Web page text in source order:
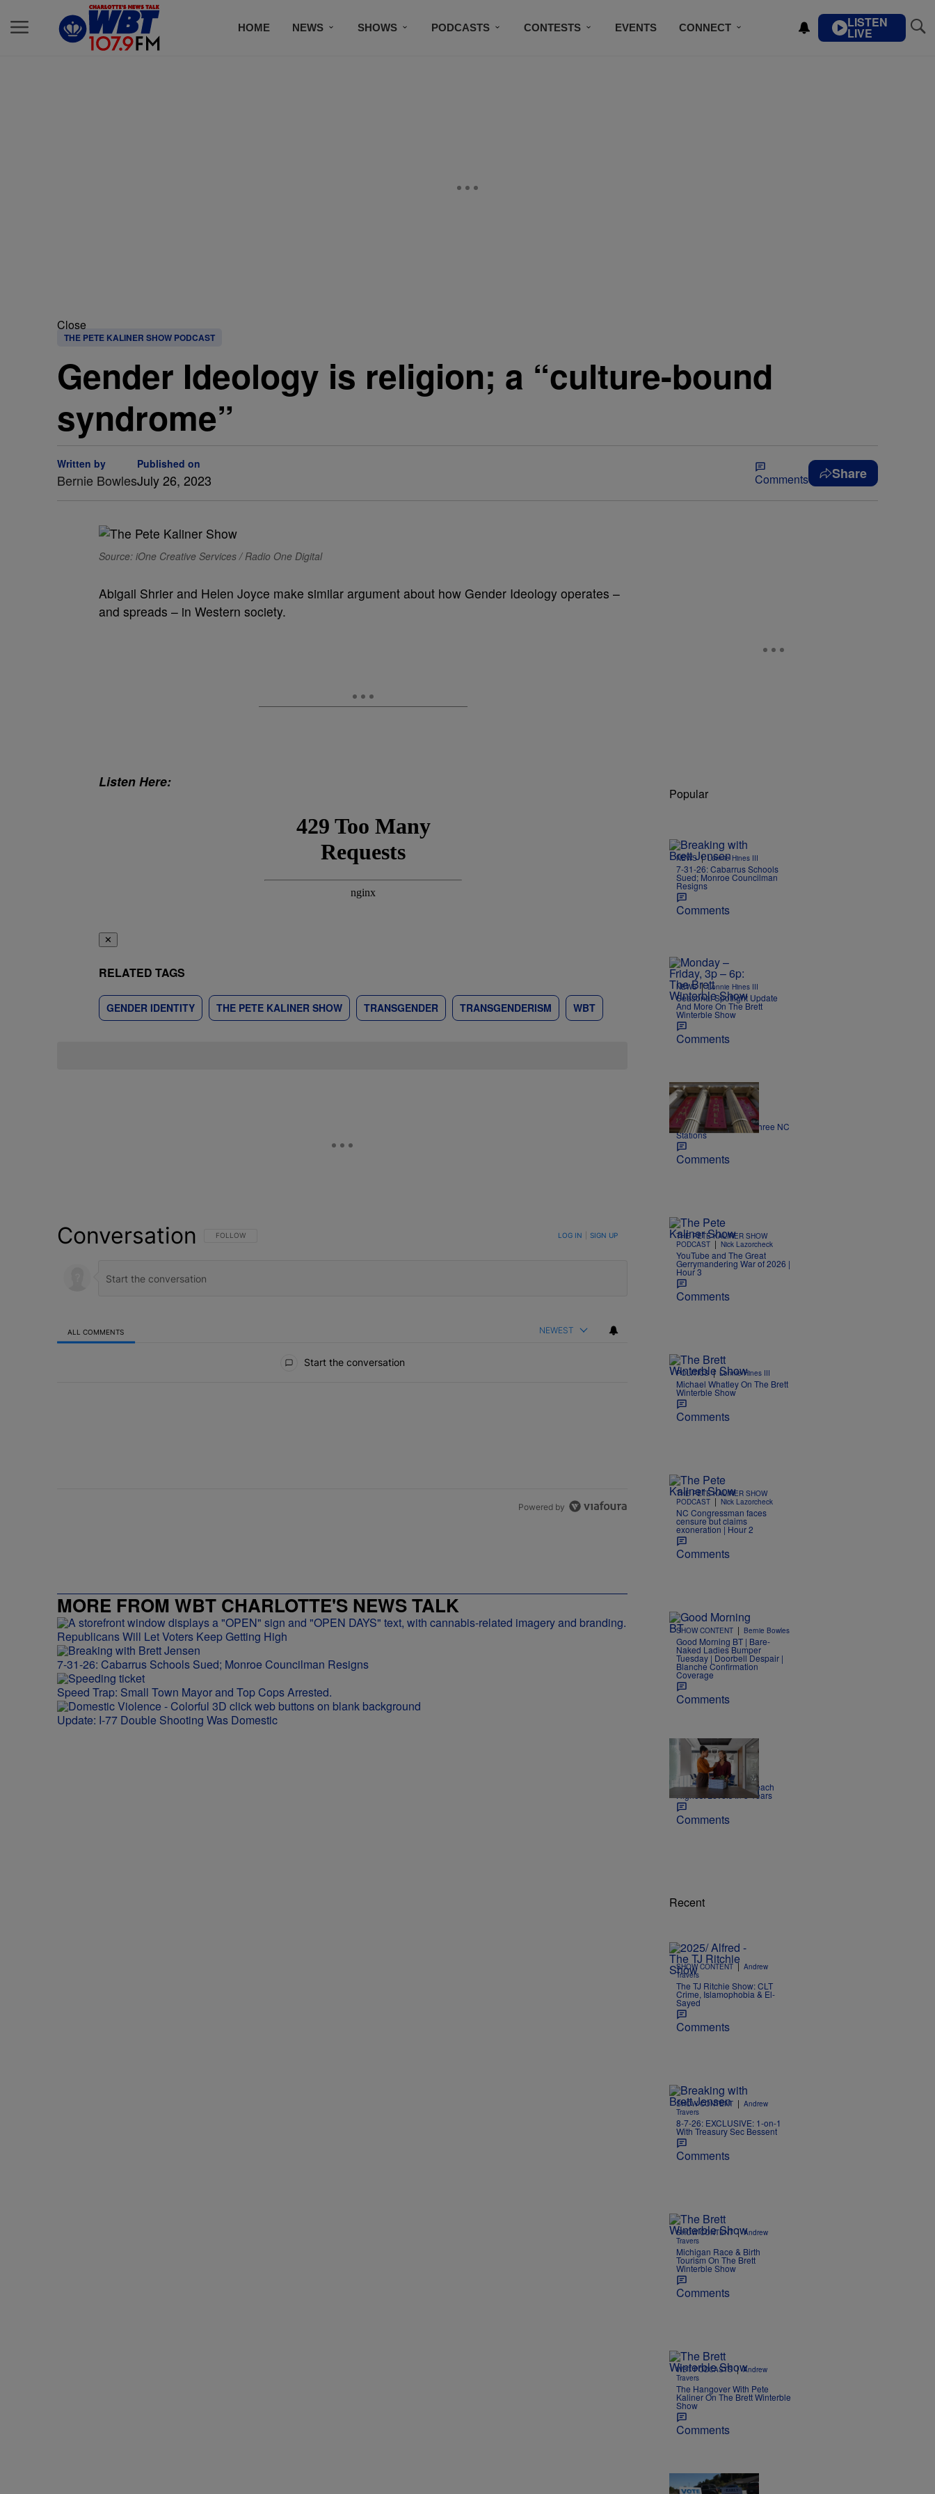
HOME NEWS SHOWS PODCASTS CONTESTS EVENTS CONNECT LISTEN
LIVE
Close
THE PETE KALINER SHOW PODCAST
Gender Ideology is religion; a “culture-bound
syndrome”
Written by
Bernie Bowles
Published on
July 26, 2023 Comments Share
Source: iOne Creative Services / Radio One Digital
Abigail Shrier and Helen Joyce make similar argument about how Gender Ideology operates –
and spreads – in Western society.
Listen Here:
✕
RELATED TAGS
GENDER IDENTITY THE PETE KALINER SHOW TRANSGENDER TRANSGENDERISM WBT
Conversation FOLLOW THIS CONVERSATION TO BE NOTIFIED WHEN NEW COMMENTS ARE POSTED
FOLLOW LOG IN SIGN UP
ALL COMMENTS NEWEST
Start the conversation
Powered by
MORE FROM WBT CHARLOTTE'S NEWS TALK
Republicans Will Let Voters Keep Getting High
7-31-26: Cabarrus Schools Sued; Monroe Councilman Resigns
Speed Trap: Small Town Mayor and Top Cops Arrested.
Update: I-77 Double Shooting Was Domestic
Popular
NEWS | Lonnie Hines III
7-31-26: Cabarrus Schools
Sued; Monroe Councilman
Resigns
Comments
NEWS | Lonnie Hines III
Seasonal Spotlight Update
And More On The Brett
Winterble Show
Comments
NEWS | Nick Craig
Kimmel off the air on three NC
Stations
Comments
THE PETE KALINER SHOW
PODCAST | Nick Lazorcheck
YouTube and The Great
Gerrymandering War of 2026 |
Hour 3
Comments
POLITICS | Lonnie Hines III
Michael Whatley On The Brett
Winterble Show
Comments
THE PETE KALINER SHOW
PODCAST | Nick Lazorcheck
NC Congressman faces
censure but claims
exoneration | Hour 2
Comments
SHOW CONTENT | Bernie Bowles
Good Morning BT | Bare-
Naked Ladies Bumper
Tuesday | Doorbell Despair |
Blanche Confirmation
Coverage
Comments
NEWS | Joe Jurado
Report: US Layoffs Reach
Highest Levels In 5 Years
Comments
Recent
SHOW CONTENT | Andrew
Travers
The TJ Ritchie Show: CLT
Crime, Islamophobia & El-
Sayed
Comments
SHOW CONTENT | Andrew
Travers
8-7-26: EXCLUSIVE: 1-on-1
With Treasury Sec Bessent
Comments
SHOW CONTENT | Andrew
Travers
Michigan Race & Birth
Tourism On The Brett
Winterble Show
Comments
WBT PODCASTS | Andrew
Travers
The Hangover With Pete
Kaliner On The Brett Winterble
Show
Comments